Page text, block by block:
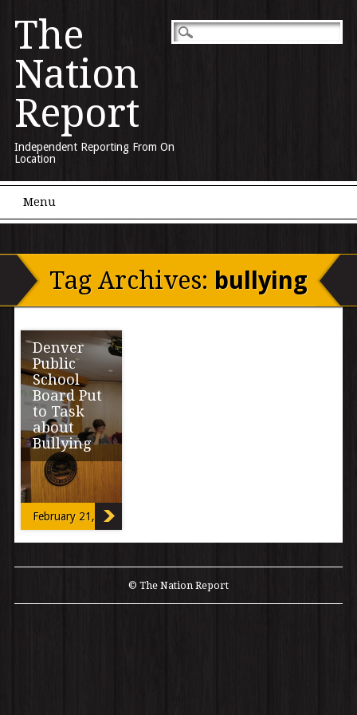
The
Nation
Report
Independent Reporting From On
Location
Main menu
Menu
Tag Archives: bullying
Denver
Public
School
Board Put
to Task
about
Bullying
February 21, 2013
© The Nation Report